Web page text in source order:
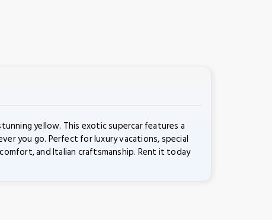
yellow. This exotic supercar features a
you go. Perfect for luxury vacations, special
and Italian craftsmanship. Rent it today